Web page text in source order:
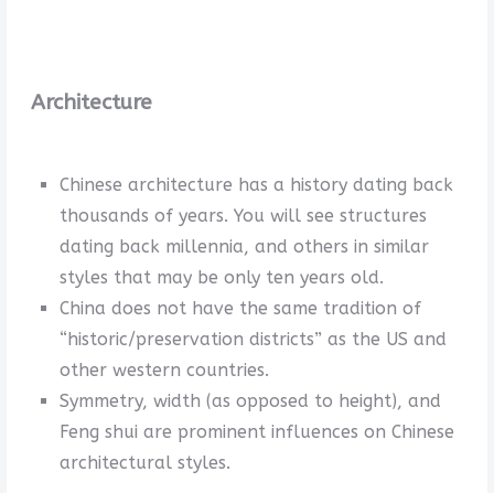
Architecture
Chinese architecture has a history dating back
thousands of years. You will see structures
dating back millennia, and others in similar
styles that may be only ten years old.
China does not have the same tradition of
“historic/preservation districts” as the US and
other western countries.
Symmetry, width (as opposed to height), and
Feng shui are prominent influences on Chinese
architectural styles.